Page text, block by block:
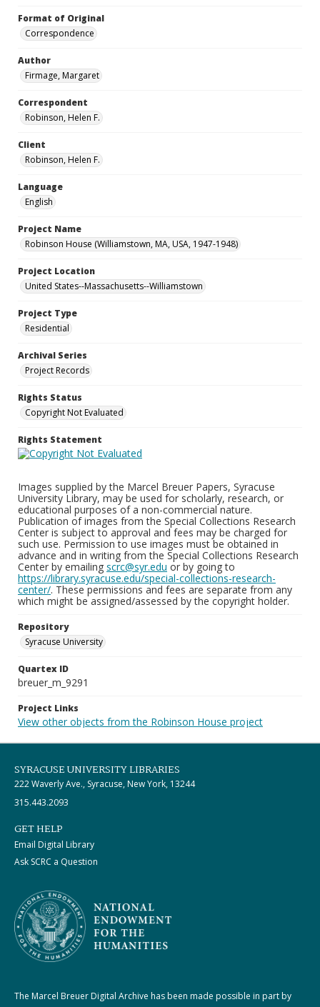
Format of Original
Correspondence
Author
Firmage, Margaret
Correspondent
Robinson, Helen F.
Client
Robinson, Helen F.
Language
English
Project Name
Robinson House (Williamstown, MA, USA, 1947-1948)
Project Location
United States--Massachusetts--Williamstown
Project Type
Residential
Archival Series
Project Records
Rights Status
Copyright Not Evaluated
Rights Statement
Images supplied by the Marcel Breuer Papers, Syracuse
University Library, may be used for scholarly, research, or
educational purposes of a non-commercial nature.
Publication of images from the Special Collections Research
Center is subject to approval and fees may be charged for
such use. Permission to use images must be obtained in
advance and in writing from the Special Collections Research
Center by emailing scrc@syr.edu or by going to
https://library.syracuse.edu/special-collections-research-
center/. These permissions and fees are separate from any
which might be assigned/assessed by the copyright holder.
Repository
Syracuse University
Quartex ID
breuer_m_9291
Project Links
View other objects from the Robinson House project
SYRACUSE UNIVERSITY LIBRARIES
222 Waverly Ave., Syracuse, New York, 13244
315.443.2093
GET HELP
Email Digital Library
Ask SCRC a Question
The Marcel Breuer Digital Archive has been made possible in part by